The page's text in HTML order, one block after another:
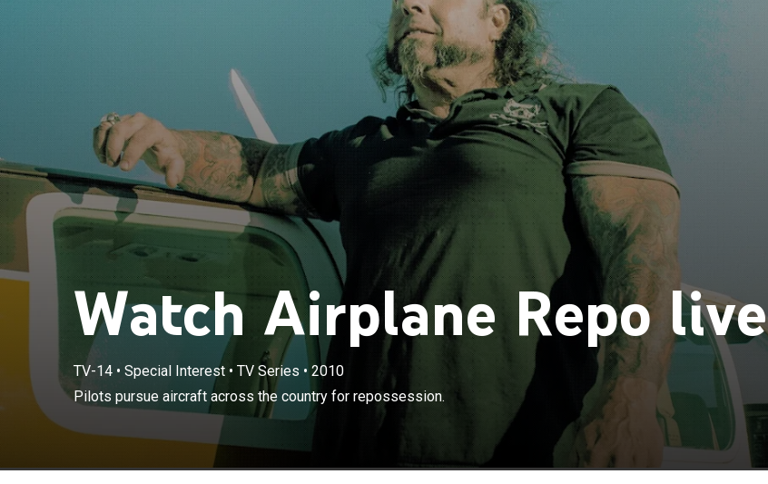
Watch Airplane Repo live
TV-14• Special Interest• TV Series • 2010
Pilots pursue aircraft across the country for repossession.